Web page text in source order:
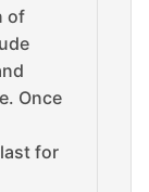
of
Once
for